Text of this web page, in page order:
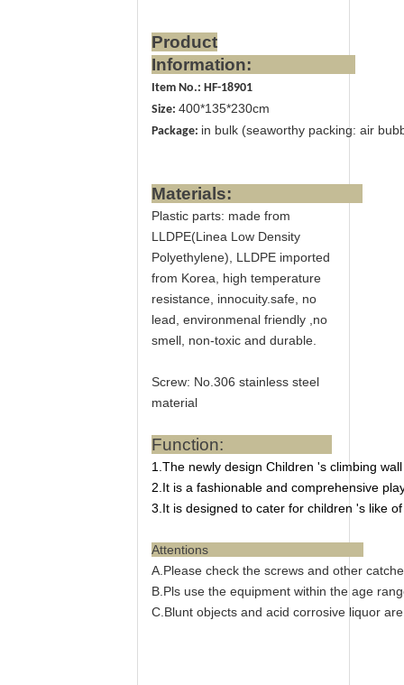
Product
Information:
Item No.: HF-18901
Size: 400*135*230cm
Package: in bulk (seaworthy packing: air
Materials:
Plastic parts: made from
LLDPE(Linea Low Density
Polyethylene), LLDPE imported
from Korea, high temperature
resistance, innocuity.safe, no
lead, environmenal friendly ,no
smell, non-toxic and durable.
Screw: No.306 stainless steel
material
Function:
1.The newly design Children 's climbing
2.It is a fashionable and comprehensive
3.It is designed to cater for children 's like
Attentions
A.Please check the screws and other
B.Pls use the equipment within the age
C.Blunt objects and acid corrosive liquor